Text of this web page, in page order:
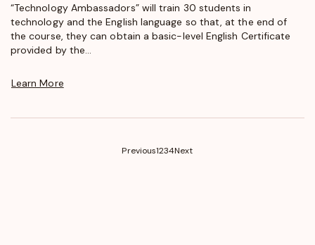
“Technology Ambassadors” will train 30 students in
technology and the English language so that, at the end of
the course, they can obtain a basic-level English Certificate
provided by the...
Learn More
Previous123(current)
4Next